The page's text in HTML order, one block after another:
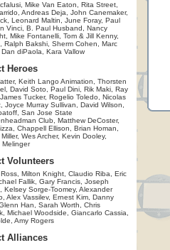
Mike Van Eaton, Rita Street,
Andreas Deja, John Canemaker,
Leonard Maltin, June Foray, Paul
Vinci, B. Paul Husband, Nancy
Mike Fontanelli, Tom & Jill Kenny,
Ralph Bakshi, Sherm Cohen, Marc
Dan diPaola, Kara Vallow
Heroes
Keith Lango Animation, Thorsten
David Soto, Paul Dini, Rik Maki, Ray
Tucker, Rogelio Toledo, Nicolas
Joyce Murray Sullivan, David Wilson,
San Jose State
Club, Matthew DeCoster,
Chappell Ellison, Brian Homan,
Wes Archer, Kevin Dooley,
Melinger
Volunteers
Milton Knight, Claudio Riba, Eric
Fallik, Gary Francis, Joseph
Kelsey Sorge-Toomey, Alexander
Alex Vassilev, Ernest Kim, Danny
Han, Sarah Worth, Chris
Michael Woodside, Giancarlo Cassia,
Amy Rogers
Alliances